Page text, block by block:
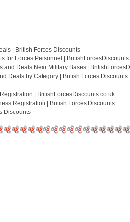
| British Forces Discounts
for Forces Personnel |
and Deals Near Military Bases |
Deals by Category | British Forces Discounts
| BritishForcesDiscounts.co.uk
Registration | British Forces Discounts
Discounts